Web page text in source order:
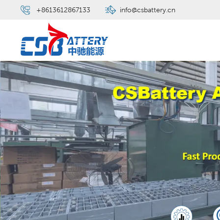
+8613612867133 info@csbattery.cn